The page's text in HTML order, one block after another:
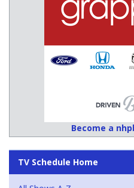
Become a
TV Schedule Home